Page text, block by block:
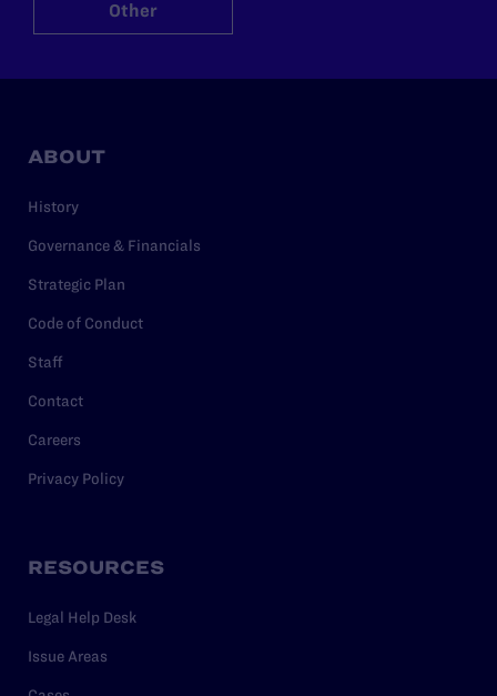
Other
ABOUT
History
Governance & Financials
Strategic Plan
Code of Conduct
Staff
Contact
Careers
Privacy Policy
RESOURCES
Legal Help Desk
Issue Areas